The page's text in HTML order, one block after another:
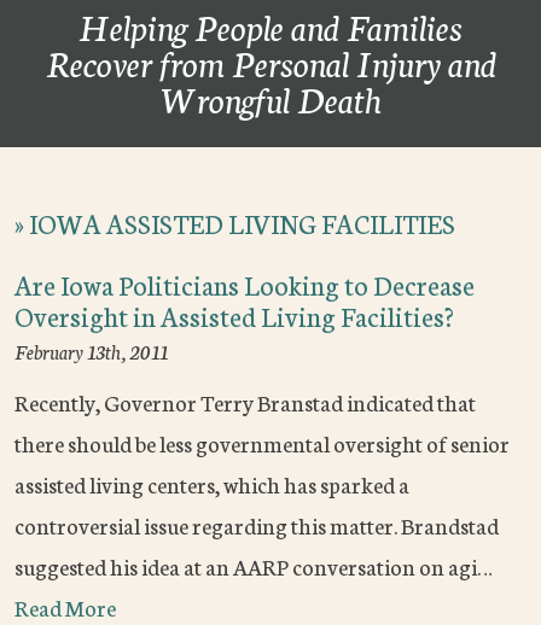
Helping People and Families
Recover from Personal Injury and
Wrongful Death
»IOWA ASSISTED LIVING FACILITIES
Are Iowa Politicians Looking to Decrease
Oversight in Assisted Living Facilities?
February 13th, 2011
Recently, Governor Terry Branstad indicated that
there should be less governmental oversight of senior
assisted living centers, which has sparked a
controversial issue regarding this matter. Brandstad
suggested his idea at an AARP conversation on agi…
Read More